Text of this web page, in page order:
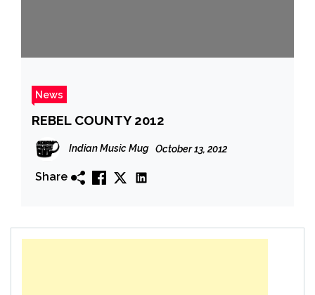
News
REBEL COUNTY 2012
Indian Music Mug October 13, 2012
Share